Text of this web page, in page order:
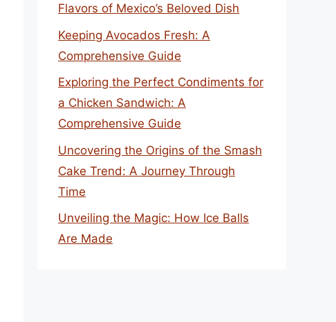
Flavors of Mexico’s Beloved Dish
Keeping Avocados Fresh: A
Comprehensive Guide
Exploring the Perfect Condiments for
a Chicken Sandwich: A
Comprehensive Guide
Uncovering the Origins of the Smash
Cake Trend: A Journey Through
Time
Unveiling the Magic: How Ice Balls
Are Made